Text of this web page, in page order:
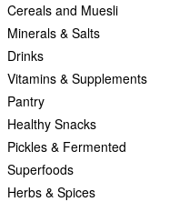
Cereals and Muesli
Minerals & Salts
Drinks
Vitamins & Supplements
Pantry
Healthy Snacks
Pickles & Fermented
Superfoods
Herbs & Spices